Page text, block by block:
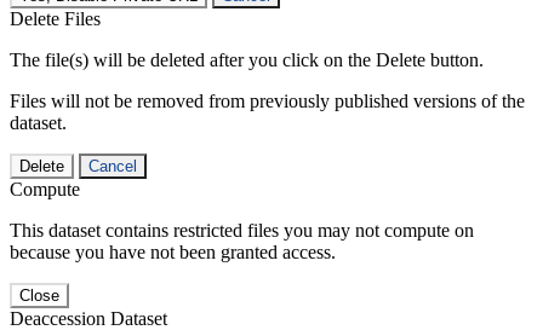
Delete Files
The file(s) will be deleted after you click on the Delete button.
Files will not be removed from previously published versions of the
dataset.
Delete Cancel
Compute
This dataset contains restricted files you may not compute on
because you have not been granted access.
Close
Deaccession Dataset